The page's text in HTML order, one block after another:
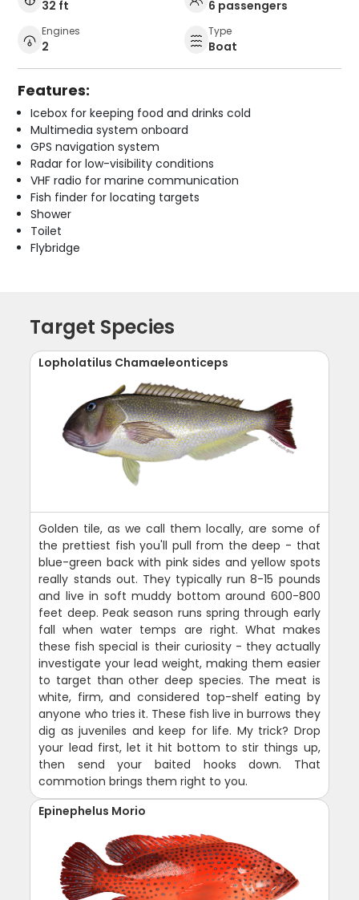
32 ft 6 passengers
Engines
2
Type
Boat
Features:
Icebox for keeping food and drinks cold
Multimedia system onboard
GPS navigation system
Radar for low-visibility conditions
VHF radio for marine communication
Fish finder for locating targets
Shower
Toilet
Flybridge
Target Species
Lopholatilus Chamaeleonticeps
Golden tile, as we call them locally, are some of
the prettiest fish you'll pull from the deep - that
blue-green back with pink sides and yellow spots
really stands out. They typically run 8-15 pounds
and live in soft muddy bottom around 600-800
feet deep. Peak season runs spring through early
fall when water temps are right. What makes
these fish special is their curiosity - they actually
investigate your lead weight, making them easier
to target than other deep species. The meat is
white, firm, and considered top-shelf eating by
anyone who tries it. These fish live in burrows they
dig as juveniles and keep for life. My trick? Drop
your lead first, let it hit bottom to stir things up,
then send your baited hooks down. That
commotion brings them right to you.
Epinephelus Morio